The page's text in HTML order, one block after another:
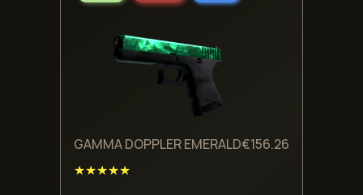
GAMMA DOPPLER EMERALD€156.26
★★★★★